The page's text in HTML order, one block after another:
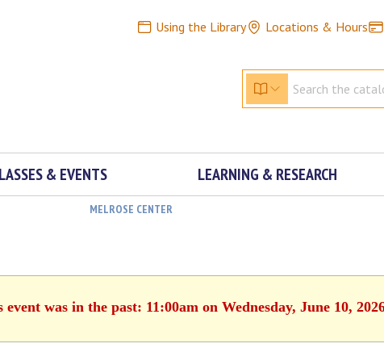
Using the Library Locations & Hours
& EVENTS LEARNING & RESEARCH
MELROSE CENTER
was in the past: 11:00am on Wednesday, June 10,